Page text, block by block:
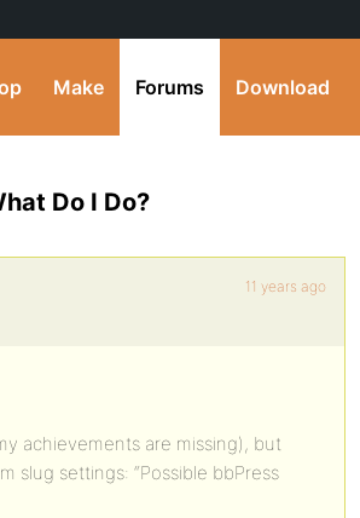
Make Forums Download
Do I Do?
11 years ago
achievements are missing), but
slug settings: “Possible bbPress